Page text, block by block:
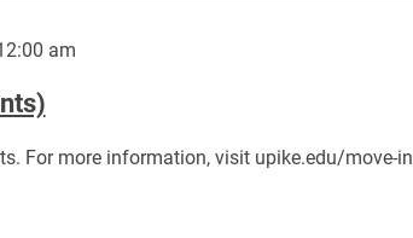
am
For more information, visit upike.edu/move-in